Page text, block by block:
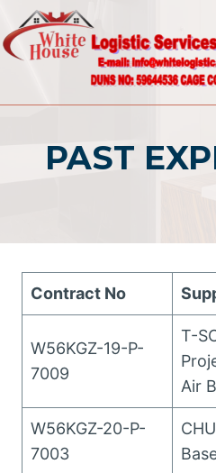
Skip
to
content
PAST
Contract No
W56KGZ-19-P-
7009
T-
Air
W56KGZ-20-P-
7003